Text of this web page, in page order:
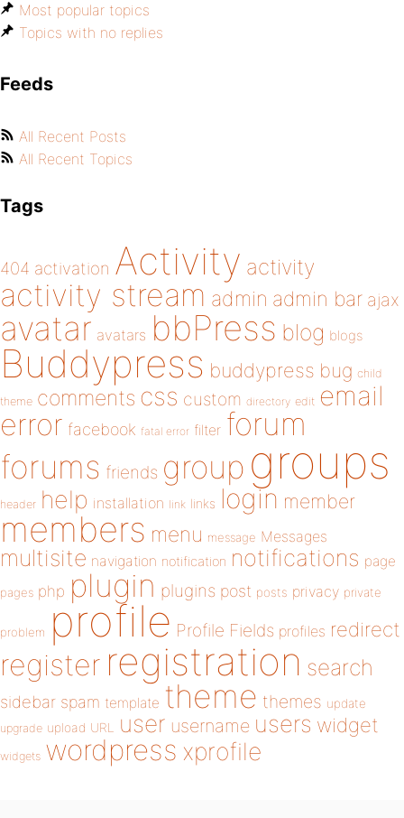
Most popular topics
Topics with no replies
Feeds
All Recent Posts
All Recent Topics
Tags
404 activation Activity activity
activity stream admin admin bar ajax
avatar avatars bbPress blog blogs
Buddypress buddypress bug child
theme comments css custom directory edit email
error facebook fatal error filter forum
forums friends group groups
header help installation link links login member
members menu message Messages
multisite navigation notification notifications page
pages php plugin plugins post posts privacy private
problem profile Profile Fields profiles redirect
register registration search
sidebar spam template theme themes update
upgrade upload URL user username users widget
widgets wordpress xprofile